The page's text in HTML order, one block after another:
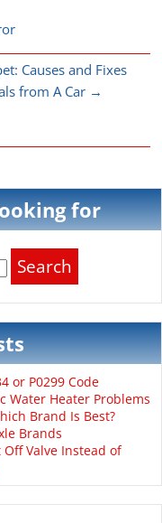
Causes and Fixes
from A Car →
for
or P0299 Code
Water Heater Problems
Brand Is Best?
Brands
Valve Instead of